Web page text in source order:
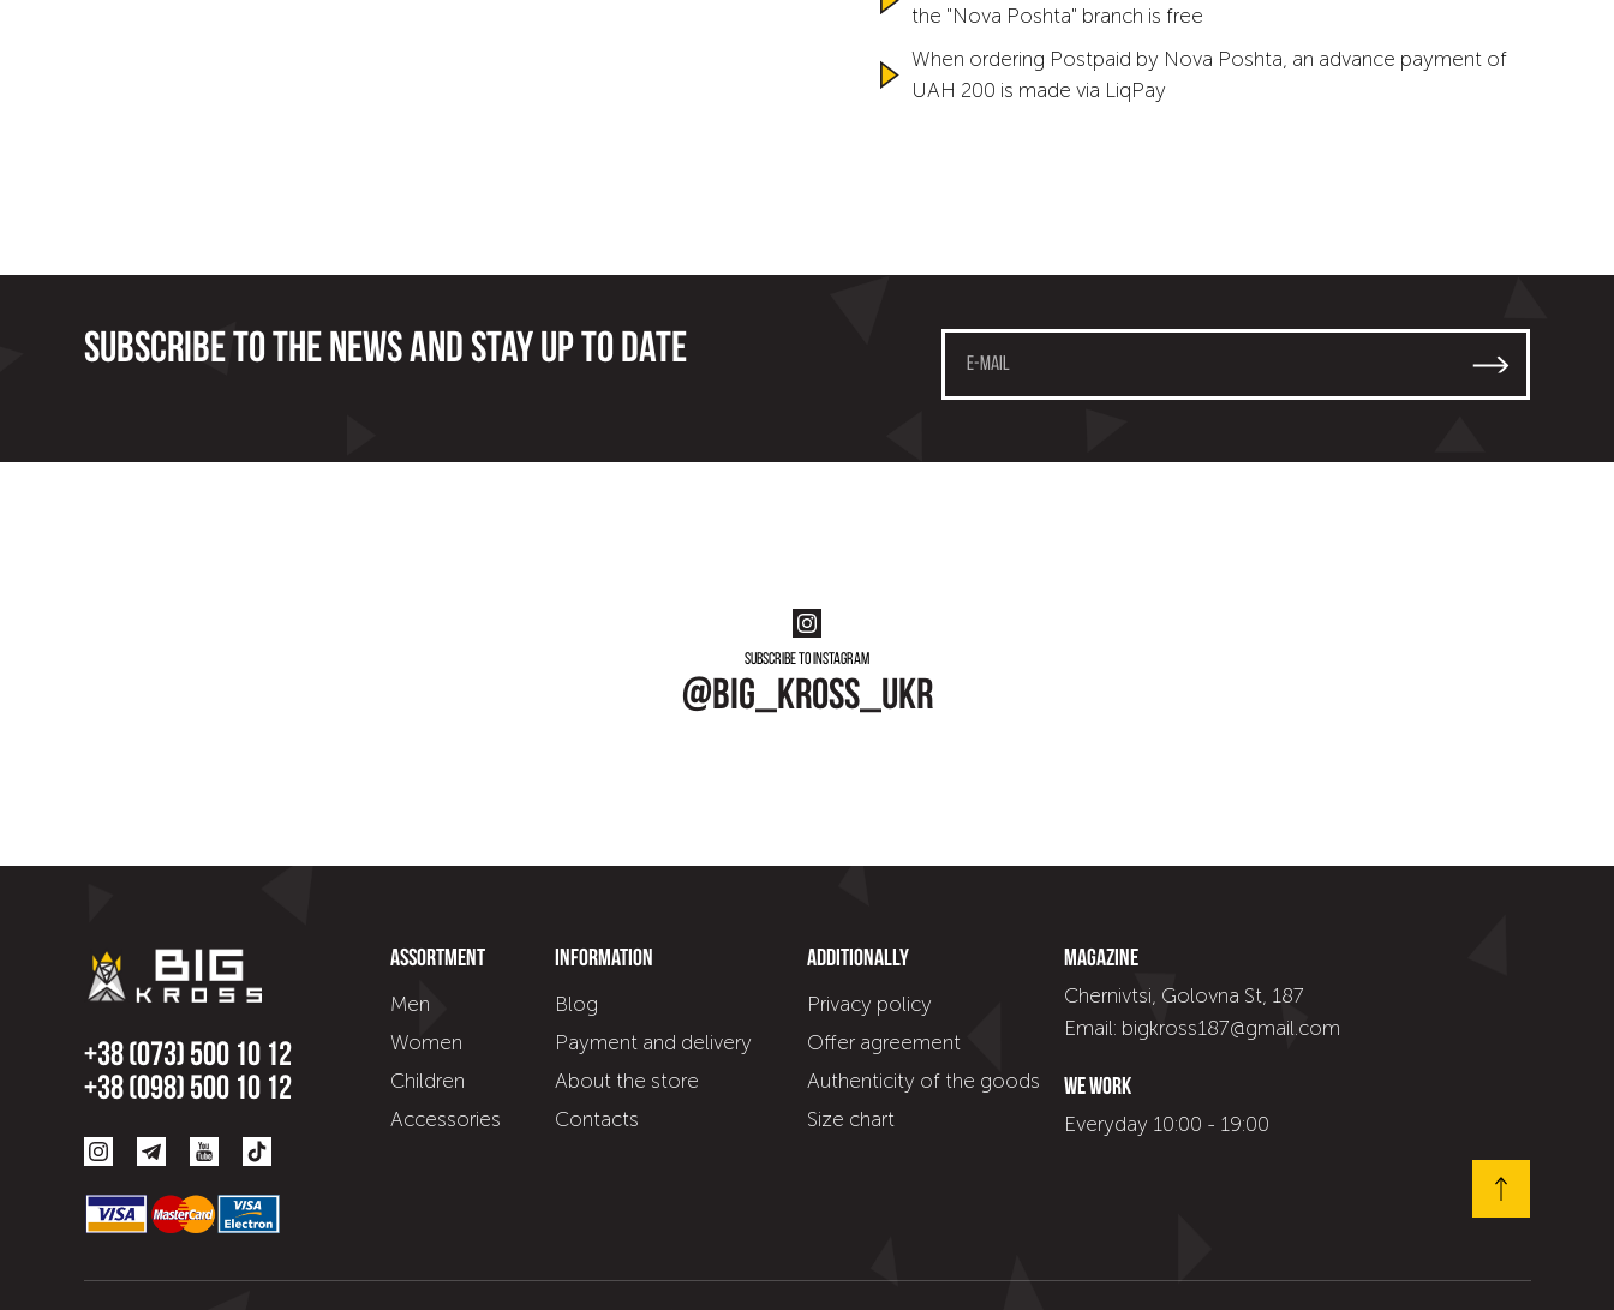
the "Nova Poshta" branch is free
When ordering Postpaid by Nova Poshta, an advance payment of
UAH 200 is made via LiqPay
Subscribe to the news and stay up to date
Subscribe to instagram
@big_kross_ukr
+38 (073) 500 10 12
+38 (098) 500 10 12
Assortment
Men
Women
Children
Accessories
Information
Blog
Payment and delivery
About the store
Contacts
Additionally
Privacy policy
Offer agreement
Authenticity of the goods
Size chart
Magazine
Chernivtsi, Golovna St, 187
Email: bigkross187@gmail.com
We work
Everyday 10:00 - 19:00